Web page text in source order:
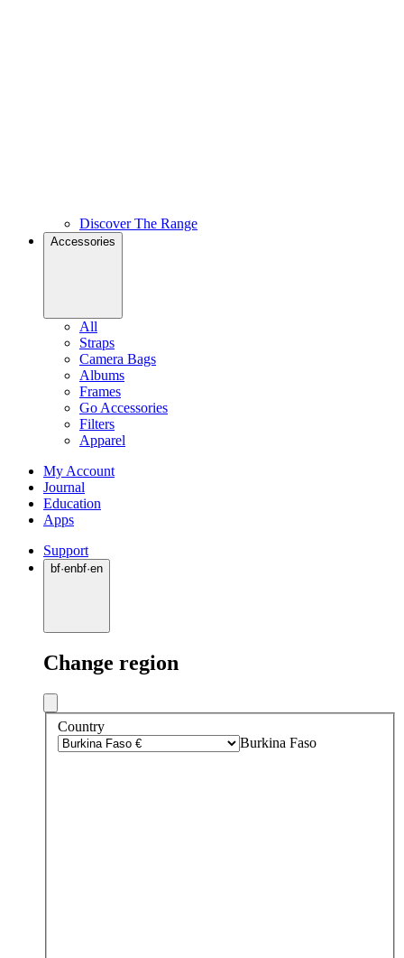
Discover The Range
Accessories
All
Straps
Camera Bags
Albums
Frames
Go Accessories
Filters
Apparel
My Account
Journal
Education
Apps
Support
bf·enbf·en
Change region
Country
Burkina Faso